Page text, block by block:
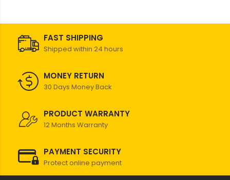
FAST SHIPPING
Shipped within 24 hours
MONEY RETURN
30 Days Money Back
PRODUCT WARRANTY
12 Months Warranty
PAYMENT SECURITY
Protect online payment